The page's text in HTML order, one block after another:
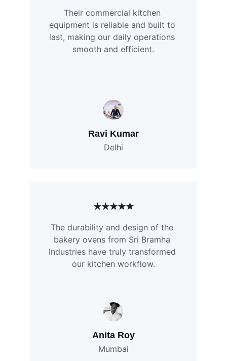
The durability and design of the
bakery ovens from Sri Bramha
Industries have truly transformed
our kitchen workflow.
Anita Roy
Mumbai
Their commercial kitchen
equipment is reliable and built to
last, making our daily operations
smooth and efficient.
Ravi Kumar
Delhi
★★★★★